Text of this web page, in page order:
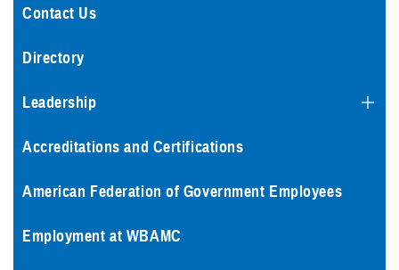
Contact Us
Directory
Leadership
Accreditations and Certifications
American Federation of Government Employees
Employment at WBAMC